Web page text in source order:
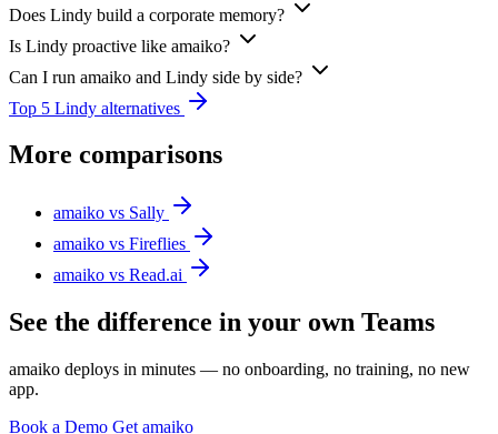
Does Lindy build a corporate memory?
Is Lindy proactive like amaiko?
Can I run amaiko and Lindy side by side?
Top 5 Lindy alternatives
More comparisons
amaiko vs Sally
amaiko vs Fireflies
amaiko vs Read.ai
See the difference in your own Teams
amaiko deploys in minutes — no onboarding, no training, no new
app.
Book a Demo Get amaiko